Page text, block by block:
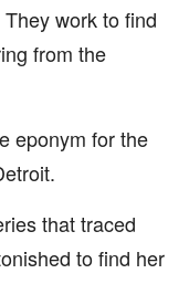
They work to find
from the
eponym for the
that traced
to find her